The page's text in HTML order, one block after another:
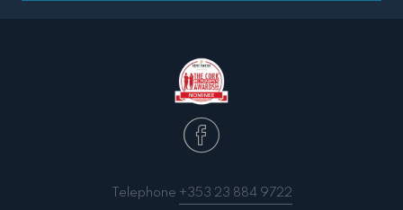
Telephone +353 23 884 9722